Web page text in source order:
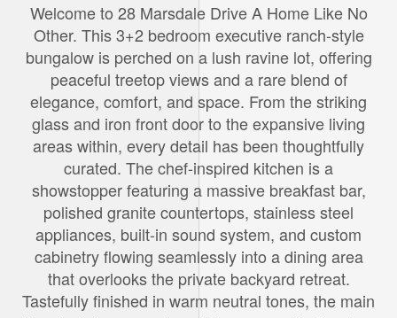
Welcome to 28 Marsdale Drive A Home Like No
Other. This 3+2 bedroom executive ranch-style
bungalow is perched on a lush ravine lot, offering
peaceful treetop views and a rare blend of
elegance, comfort, and space. From the striking
glass and iron front door to the expansive living
areas within, every detail has been thoughtfully
curated. The chef-inspired kitchen is a
showstopper featuring a massive breakfast bar,
polished granite countertops, stainless steel
appliances, built-in sound system, and custom
cabinetry flowing seamlessly into a dining area
that overlooks the private backyard retreat.
Tastefully finished in warm neutral tones, the main